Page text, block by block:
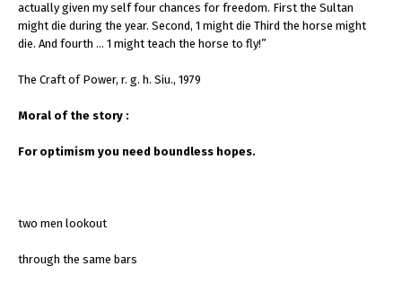
actually given my self four chances for freedom. First the Sultan
might die during the year. Second, 1 might die Third the horse might
die. And fourth … 1 might teach the horse to fly!”
The Craft of Power, r. g. h. Siu., 1979
Moral of the story :
For optimism you need boundless hopes.
two men lookout
through the same bars